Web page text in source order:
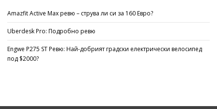
Amazfit Active Max ревю – струва ли си за 160 Евро?
Uberdesk Pro: Подробно ревю
Engwe P275 ST Ревю: Най-добрият градски електрически велосипед
под $2000?